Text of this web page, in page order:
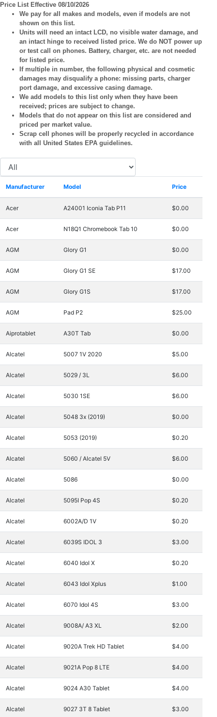
Price List Effective 08/10/2026
We pay for all makes and models, even if models are not
shown on this list.
Units will need an intact LCD, no visible water damage, and
an intact hinge to received listed price. We do NOT power up
or test call on phones. Battery, charger, etc. are not needed
for listed price.
If multiple in number, the following physical and cosmetic
damages may disqualify a phone: missing parts, charger
port damage, and excessive casing damage.
We add models to this list only when they have been
received; prices are subject to change.
Models that do not appear on this list are considered and
priced per market value.
Scrap cell phones will be properly recycled in accordance
with all United States EPA guidelines.
Manufacturer Model Price
Acer A24001 Iconia Tab P11 $0.00
Acer N18Q1 Chromebook Tab 10 $0.00
AGM Glory G1 $0.00
AGM Glory G1 SE $17.00
AGM Glory G1S $17.00
AGM Pad P2 $25.00
Aiprotablet A30T Tab $0.00
Alcatel 5007 1V 2020 $5.00
Alcatel 5029 / 3L $6.00
Alcatel 5030 1SE $6.00
Alcatel 5048 3x (2019) $0.00
Alcatel 5053 (2019) $0.20
Alcatel 5060 / Alcatel 5V $6.00
Alcatel 5086 $0.00
Alcatel 5095I Pop 4S $0.20
Alcatel 6002A/D 1V $0.20
Alcatel 6039S IDOL 3 $3.00
Alcatel 6040 Idol X $0.20
Alcatel 6043 Idol Xplus $1.00
Alcatel 6070 Idol 4S $3.00
Alcatel 9008A/ A3 XL $2.00
Alcatel 9020A Trek HD Tablet $4.00
Alcatel 9021A Pop 8 LTE $4.00
Alcatel 9024 A30 Tablet $4.00
Alcatel 9027 3T 8 Tablet $3.00